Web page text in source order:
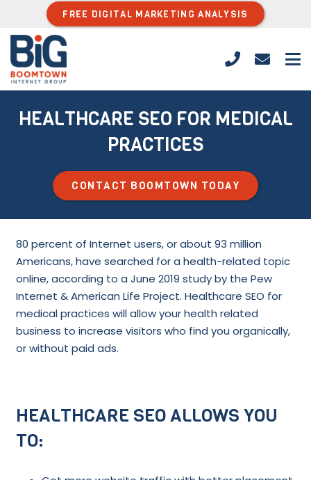
FREE DIGITAL MARKETING ANALYSIS
HEALTHCARE SEO FOR MEDICAL
PRACTICES
CONTACT BOOMTOWN TODAY
80 percent of Internet users, or about 93 million
Americans, have searched for a health-related topic
online, according to a June 2019 study by the Pew
Internet & American Life Project. Healthcare SEO for
medical practices will allow your health related
business to increase visitors who find you organically,
or without paid ads.
HEALTHCARE SEO ALLOWS YOU
TO: